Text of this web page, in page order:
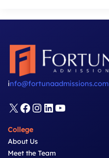
Aid:
Your
Resources
info@fortunaadmissions.com
X Facebook
Instagram
LinkedIn
YouTube
College
About Us
Meet the Team